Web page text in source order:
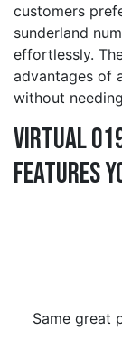
customers
sunderland
effortlessly.
advantages of
without
Virtual
Features
Same great